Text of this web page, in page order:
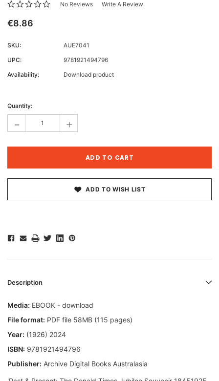
No Reviews Write A Review
€8.86
SKU:
AUE7041
UPC:
9781921494796
Availability:
Download product
Stock:
Quantity:
- +
ADD TO WISH LIST
Description
Media: EBOOK - download
File format: PDF file 58MB (115 pages)
Year: (1926) 2024
ISBN: 9781921494796
Publisher: Archive Digital Books Australasia